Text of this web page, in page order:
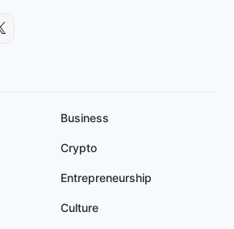
Business
Crypto
Entrepreneurship
Culture